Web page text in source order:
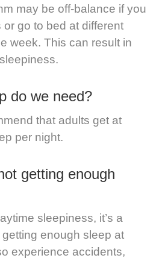
may be off-balance if you
go to bed at different
week. This can result in
do we need?
that adults get at
per night.
getting enough
sleepiness, it’s a
getting enough sleep at
experience accidents,